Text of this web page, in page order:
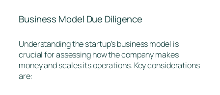
Business Model Due Diligence
Understanding the startup’s business model is
crucial for assessing how the company makes
money and scales its operations. Key considerations
are: